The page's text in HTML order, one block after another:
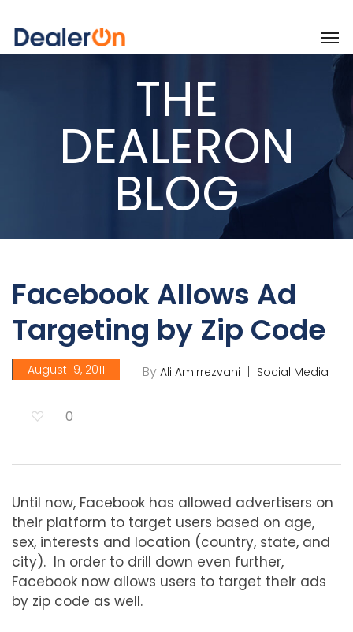
THE
DEALERON
BLOG
Facebook Allows Ad
Targeting by Zip Code
By Ali Amirrezvani
August 19, 2011 Social Media
0
Until now, Facebook has allowed advertisers on
their platform to target users based on age,
sex, interests and location (country, state, and
city). In order to drill down even further,
Facebook now allows users to target their ads
by zip code as well.